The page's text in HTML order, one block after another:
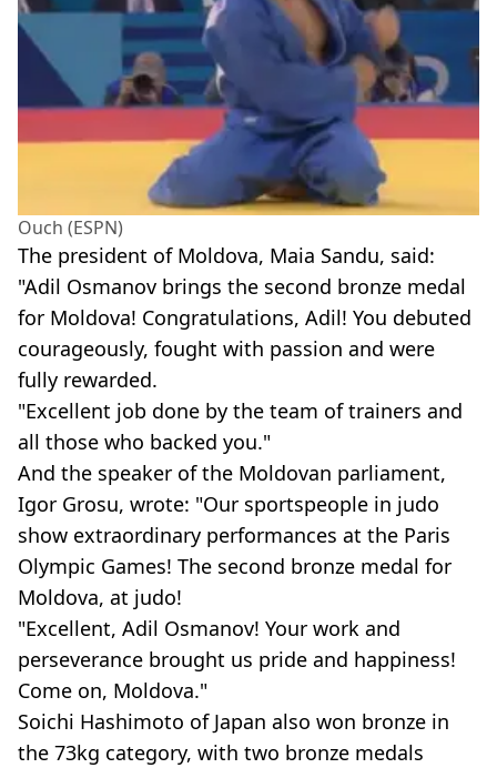
Ouch (ESPN)
The president of Moldova, Maia Sandu, said:
"Adil Osmanov brings the second bronze medal
for Moldova! Congratulations, Adil! You debuted
courageously, fought with passion and were
fully rewarded.
"Excellent job done by the team of trainers and
all those who backed you."
And the speaker of the Moldovan parliament,
Igor Grosu, wrote: "Our sportspeople in judo
show extraordinary performances at the Paris
Olympic Games! The second bronze medal for
Moldova, at judo!
"Excellent, Adil Osmanov! Your work and
perseverance brought us pride and happiness!
Come on, Moldova."
Soichi Hashimoto of Japan also won bronze in
the 73kg category, with two bronze medals